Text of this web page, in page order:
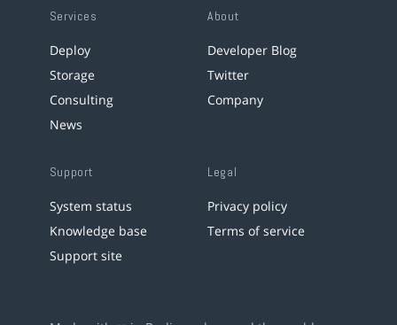
Services
Deploy
Storage
Consulting
News
About
Developer Blog
Twitter
Company
Support
System status
Knowledge base
Support site
Legal
Privacy policy
Terms of service